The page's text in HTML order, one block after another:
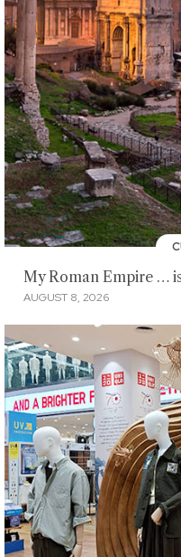
My Roman Empire …
AUGUST 8, 2026